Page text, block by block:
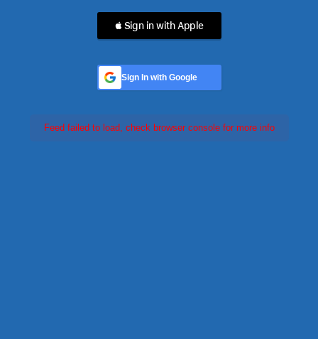
 Sign in with Apple
Sign In with Google
Feed failed to load, check browser console for more info